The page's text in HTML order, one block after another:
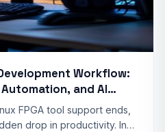
Workflow:
and AI
FPGA tool support ends,
drop in productivity. In